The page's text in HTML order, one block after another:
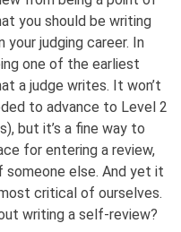
you should be writing
judging career. In
one of the earliest
a judge writes. It won’t
to advance to Level 2
but it’s a fine way to
for entering a review,
else. And yet it
critical of ourselves.
writing a self-review?